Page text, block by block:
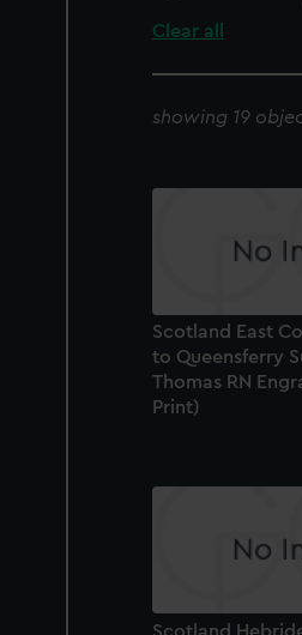
Clear all
showing 19
Scotland East
to Queensferry
Thomas RN
Print)
Scotland